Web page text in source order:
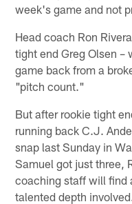
week's game and not
Head coach Ron
tight end Greg Olsen –
game back from a
"pitch count."
But after rookie tight
running back C.J.
snap last Sunday in
Samuel got just three,
coaching staff will find
talented depth involved.